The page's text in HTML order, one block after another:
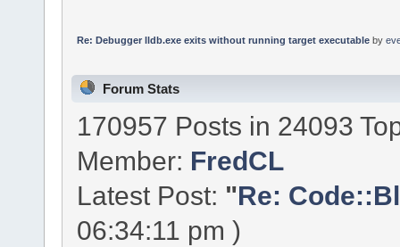
Re: Debugger lldb.exe exits without running target executableby
Forum Stats
170957 Posts in 24093
Member: FredCL
Latest Post: "Re:
06:34:11 pm )